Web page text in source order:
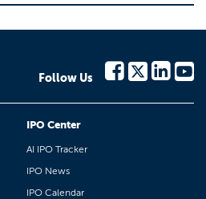
Follow Us
IPO Center
AI IPO Tracker
IPO News
IPO Calendar